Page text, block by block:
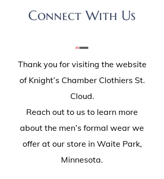
Connect With Us
Thank you for visiting the website
of Knight’s Chamber Clothiers St.
Cloud.
Reach out to us to learn more
about the men’s formal wear we
offer at our store in Waite Park,
Minnesota.